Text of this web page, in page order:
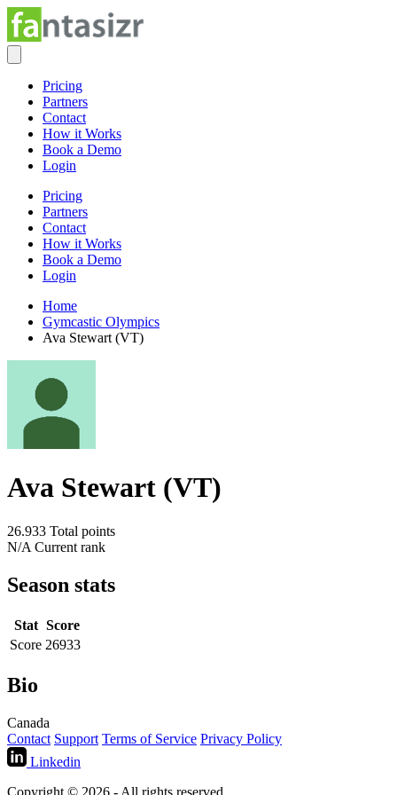
Pricing
Partners
Contact
How it Works
Book a Demo
Login
Pricing
Partners
Contact
How it Works
Book a Demo
Login
Home
Gymcastic Olympics
Ava Stewart (VT)
Ava Stewart (VT)
26.933 Total points
N/A Current rank
Season stats
Stat Score
Score 26933
Bio
Canada
Contact Support Terms of Service Privacy Policy
Linkedin
Copyright © 2026 - All rights reserved